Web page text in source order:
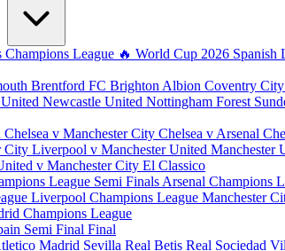
Champions League 🔥 World Cup 2026 Spanish
Brentford FC Brighton Albion Coventry City
Newcastle United Nottingham Forest
Chelsea v Manchester City Chelsea v Arsenal
City Liverpool v Manchester United Manchester
v Manchester City El Classico
League Semi Finals Arsenal Champions
Liverpool Champions League Manchester
Champions League
Semi Final Final
Madrid Sevilla Real Betis Real Sociedad